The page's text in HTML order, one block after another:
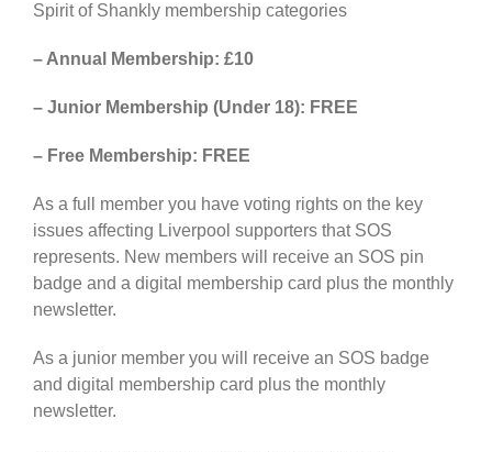
Spirit of Shankly membership categories
– Annual Membership: £10
– Junior Membership (Under 18): FREE
– Free Membership: FREE
As a full member you have voting rights on the key
issues affecting Liverpool supporters that SOS
represents. New members will receive an SOS pin
badge and a digital membership card plus the monthly
newsletter.
As a junior member you will receive an SOS badge
and digital membership card plus the monthly
newsletter.